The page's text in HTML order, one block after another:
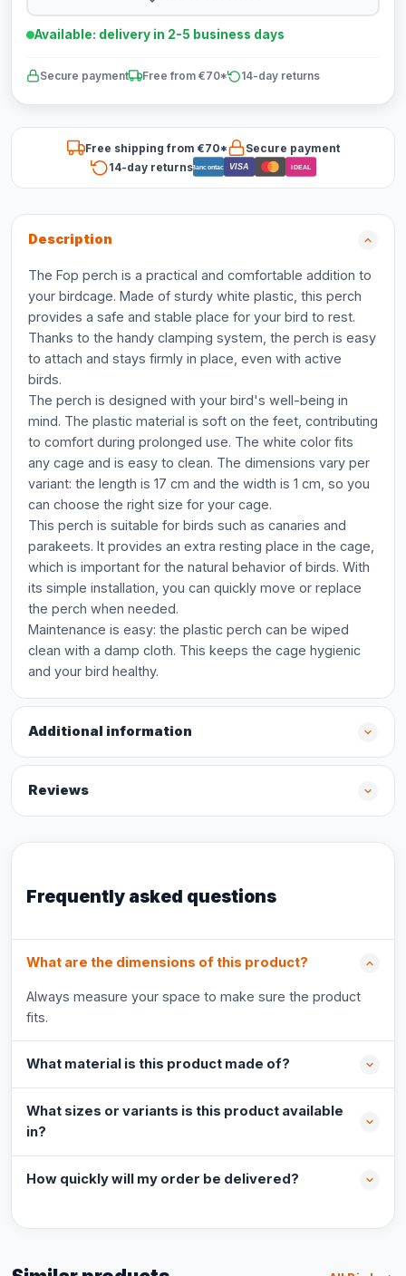
Available: delivery in 2-5 business days
Secure payment Free from €70* 14-day returns
Free shipping from €70*
Secure payment
14-day returnsBancontact VISA iDEAL
Description
The Fop perch is a practical and comfortable addition to
your birdcage. Made of sturdy white plastic, this perch
provides a safe and stable place for your bird to rest.
Thanks to the handy clamping system, the perch is easy
to attach and stays firmly in place, even with active
birds.
The perch is designed with your bird's well-being in
mind. The plastic material is soft on the feet, contributing
to comfort during prolonged use. The white color fits
any cage and is easy to clean. The dimensions vary per
variant: the length is 17 cm and the width is 1 cm, so you
can choose the right size for your cage.
This perch is suitable for birds such as canaries and
parakeets. It provides an extra resting place in the cage,
which is important for the natural behavior of birds. With
its simple installation, you can quickly move or replace
the perch when needed.
Maintenance is easy: the plastic perch can be wiped
clean with a damp cloth. This keeps the cage hygienic
and your bird healthy.
Additional information
Reviews
Frequently asked questions
What are the dimensions of this product?
Always measure your space to make sure the product
fits.
What material is this product made of?
What sizes or variants is this product available
in?
How quickly will my order be delivered?